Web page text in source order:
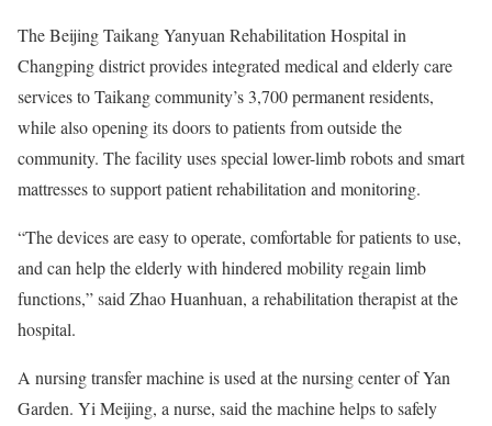
The Beijing Taikang Yanyuan Rehabilitation Hospital in
Changping district provides integrated medical and elderly care
services to Taikang community’s 3,700 permanent residents,
while also opening its doors to patients from outside the
community. The facility uses special lower-limb robots and smart
mattresses to support patient rehabilitation and monitoring.
“The devices are easy to operate, comfortable for patients to use,
and can help the elderly with hindered mobility regain limb
functions,” said Zhao Huanhuan, a rehabilitation therapist at the
hospital.
A nursing transfer machine is used at the nursing center of Yan
Garden. Yi Meijing, a nurse, said the machine helps to safely